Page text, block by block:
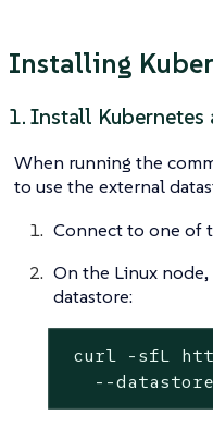
Installing
1. Install Kubernetes
When running the
to use the external
Connect to one of
On the Linux
datastore:
curl -sfL
--